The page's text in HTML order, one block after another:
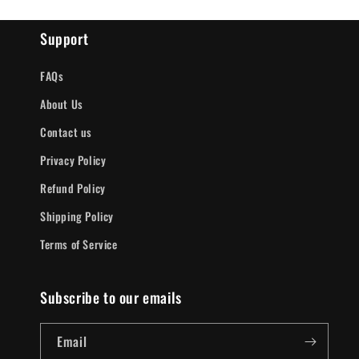
Support
FAQs
About Us
Contact us
Privacy Policy
Refund Policy
Shipping Policy
Terms of Service
Subscribe to our emails
Email